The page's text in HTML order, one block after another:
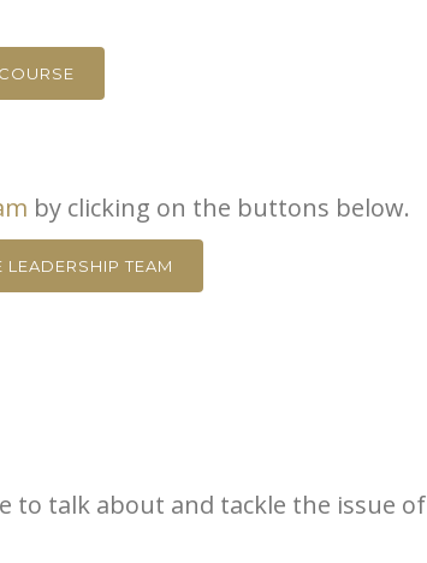
by clicking on the buttons below.
LEADERSHIP TEAM
to talk about and tackle the issue of